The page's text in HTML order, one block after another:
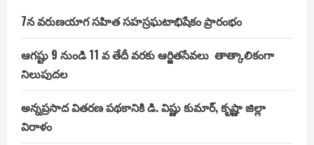
7న వరుణయాగ సహిత సహస్రఘటాభిషేకం ప్రారంభం
ఆగష్టు 9 నుండి 11 వ తేదీ వరకు ఆర్జితసేవలు తాత్కాలికంగా
నిలుపుదల
అన్నప్రసాద వితరణ పథకానికి డి. విష్ణు కుమార్, కృష్ణా జిల్లా
విరాళం